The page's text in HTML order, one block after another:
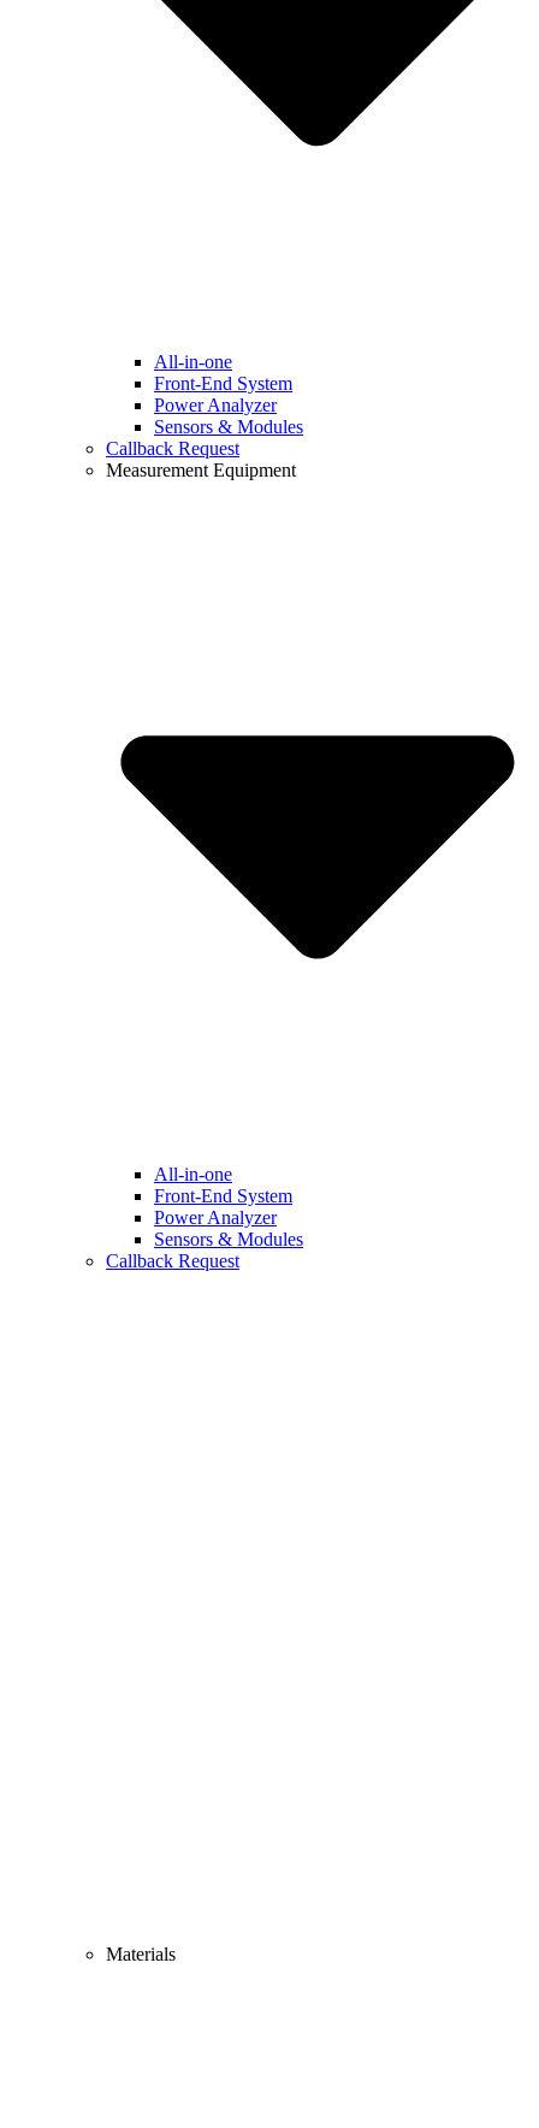
All-in-one
Front-End System
Power Analyzer
Sensors & Modules
Callback Request
Measurement Equipment
All-in-one
Front-End System
Power Analyzer
Sensors & Modules
Callback Request
Materials